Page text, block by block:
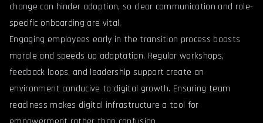
change can hinder adoption, so clear communication and role-
specific onboarding are vital.
Engaging employees early in the transition process boosts
morale and speeds up adaptation. Regular workshops,
feedback loops, and leadership support create an
environment conducive to digital growth. Ensuring team
readiness makes digital infrastructure a tool for